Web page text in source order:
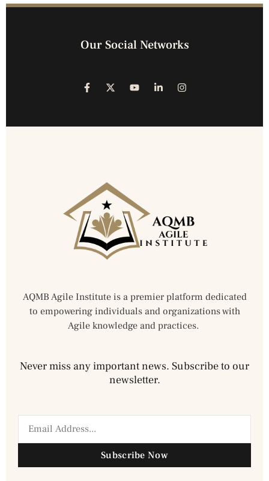
Our Social Networks
AQMB Agile Institute is a premier platform dedicated
to empowering individuals and organizations with
Agile knowledge and practices.
Never miss any important news. Subscribe to our
newsletter.
Subscribe Now